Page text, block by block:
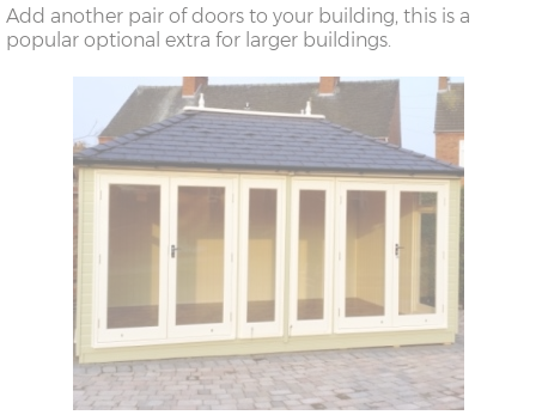
Add another pair of doors to your building, this is a
popular optional extra for larger buildings.